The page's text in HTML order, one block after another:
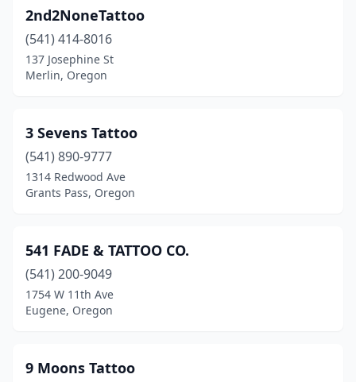
Coquille(1)
Corvallis (8)
Cottage Grove
Depoe Bay(1)
Eagle Point(3)
Estacada(2)
Eugene(42)
Florence(2)
2nd2NoneTattoo
(541) 414-8016
137 Josephine St
Merlin, Oregon
3 Sevens Tattoo
(541) 890-9777
1314 Redwood Ave
Grants Pass, Oregon
541 FADE & TATTOO CO.
(541) 200-9049
1754 W 11th Ave
Eugene, Oregon
9 Moons Tattoo